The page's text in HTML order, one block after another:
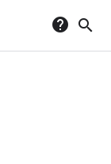
help search